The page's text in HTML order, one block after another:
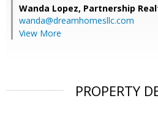
Wanda Lopez, Partnership
wanda@dreamhomesllc.com
View More
PROPERTY